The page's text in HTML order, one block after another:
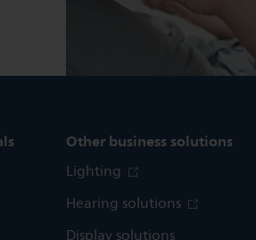
Other business solutions
Lighting
Hearing solutions
Display solutions